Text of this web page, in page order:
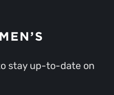
stay up-to-date on